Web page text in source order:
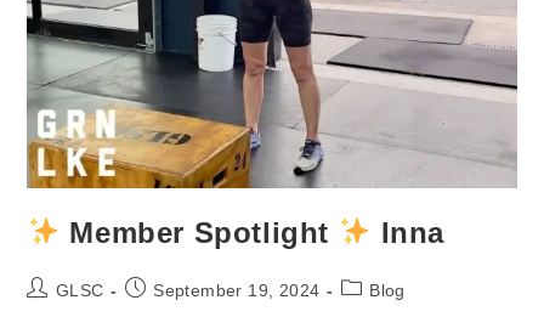
Member Spotlight Inna
PostGLSC
PostSeptember 19, 2024
PostBlog